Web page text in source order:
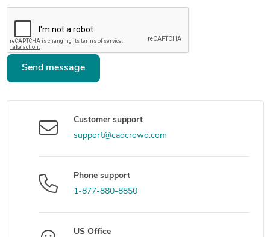
Send message
Customer support
support@cadcrowd.com
Phone support
1-877-880-8850
US Office